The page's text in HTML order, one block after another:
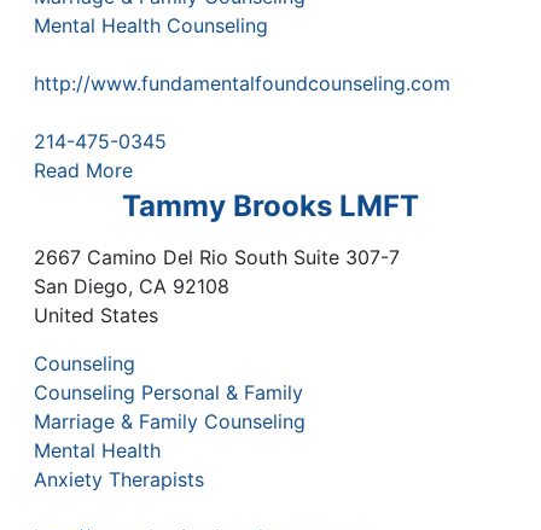
Mental Health Counseling
http://www.fundamentalfoundcounseling.com
214-475-0345
Read More
Tammy Brooks LMFT
2667 Camino Del Rio South Suite 307-7
San Diego, CA 92108
United States
Counseling
Counseling Personal & Family
Marriage & Family Counseling
Mental Health
Anxiety Therapists